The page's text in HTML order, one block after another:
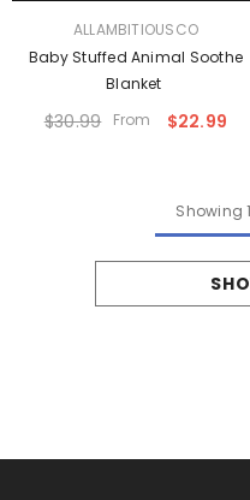
ALLAMBITIOUSCO
Baby Stuffed Animal Soothe
Blanket
$30.99 From $22.99
Showing 1